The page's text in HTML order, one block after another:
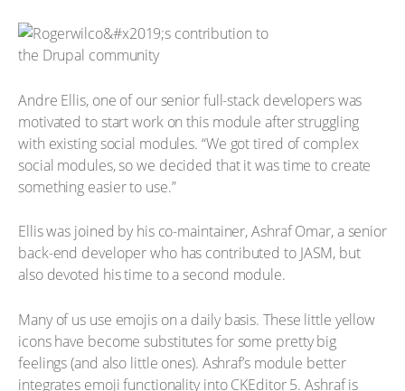
Andre Ellis, one of our senior full-stack developers was
motivated to start work on this module after struggling
with existing social modules. “We got tired of complex
social modules, so we decided that it was time to create
something easier to use.”
Ellis was joined by his co-maintainer, Ashraf Omar, a senior
back-end developer who has contributed to JASM, but
also devoted his time to a second module.
Many of us use emojis on a daily basis. These little yellow
icons have become substitutes for some pretty big
feelings (and also little ones). Ashraf’s module better
integrates emoji functionality into CKEditor 5. Ashraf is